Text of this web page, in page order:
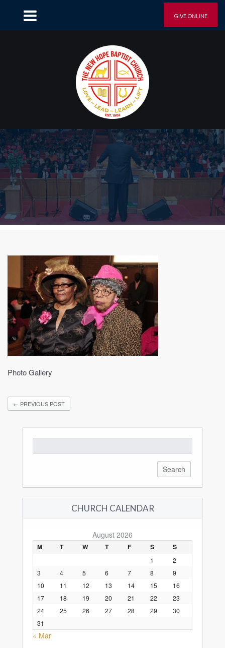
GIVE ONLINE
Photo Gallery
← PREVIOUS POST
for:
CHURCH CALENDAR
August 2026
M T W T F S S
1
2
3
4 5 6 7 8
9
10
11 12 13 14 15
16
17
18 19 20 21 22
23
24
25 26 27 28 29
30
31
« Mar